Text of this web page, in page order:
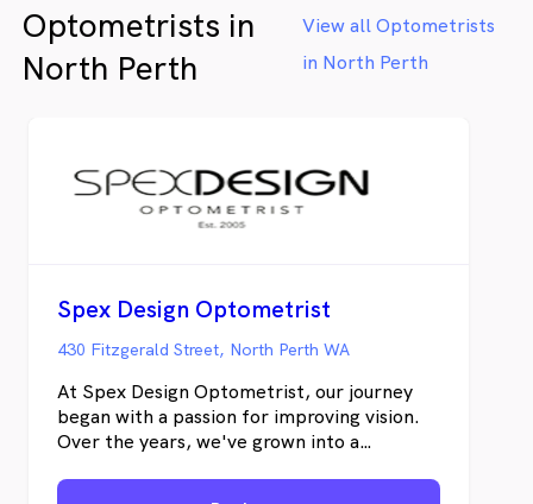
management, driver vision assessments for
licence renewals, and the monitoring of
various eye conditions. We offer bulk billed
that for eligible services and cardholders –
conditions apply.
Optometrists in
North Perth
View all Optometrists
in North Perth
Spex Design Optometrist
430 Fitzgerald Street, North Perth WA
At Spex Design Optometrist, our journey
began with a passion for improving vision.
Over the years, we've grown into a
exceptional eye care and beautifully